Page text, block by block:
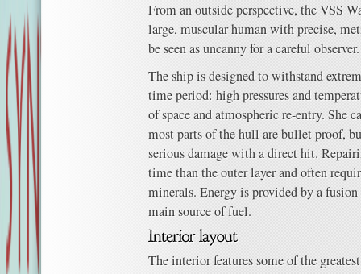
From an outside perspective, the VSS
large, muscular human with precise,
be seen as uncanny for a careful observer.
The ship is designed to withstand
time period: high pressures and
of space and atmospheric re-entry. She
most parts of the hull are bullet proof,
serious damage with a direct hit.
time than the outer layer and often
minerals. Energy is provided by a
main source of fuel.
The interior features some of the